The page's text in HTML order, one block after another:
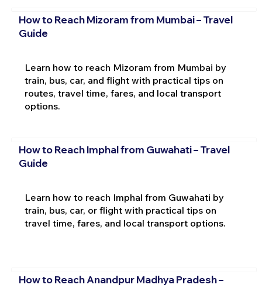
How to Reach Mizoram from Mumbai – Travel
Guide
Learn how to reach Mizoram from Mumbai by
train, bus, car, and flight with practical tips on
routes, travel time, fares, and local transport
options.
How to Reach Imphal from Guwahati – Travel
Guide
Learn how to reach Imphal from Guwahati by
train, bus, car, or flight with practical tips on
travel time, fares, and local transport options.
How to Reach Anandpur Madhya Pradesh –